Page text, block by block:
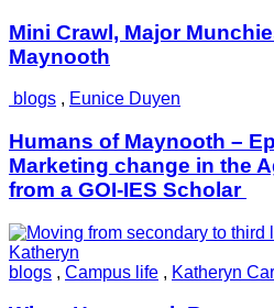
Mini Crawl, Major
Maynooth
blogs , Eunice Duyen
Humans of Maynooth –
Marketing change in the
from a GOI-IES Scholar
blogs , Campus life , Katheryn